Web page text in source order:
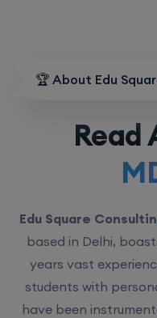
🏆 About Edu
Read
Edu Square
based in Delhi,
years vast
students with
have been